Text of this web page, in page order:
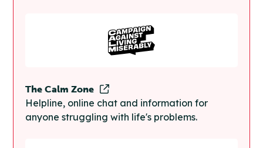
The Calm Zone
Helpline, online chat and information for
anyone struggling with life's problems.